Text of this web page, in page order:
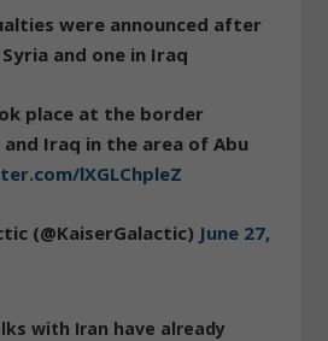
were announced after
and one in Iraq
place at the border
Iraq in the area of Abu
lXGLChpleZ
(@KaiserGalactic) June 27,
with Iran have already